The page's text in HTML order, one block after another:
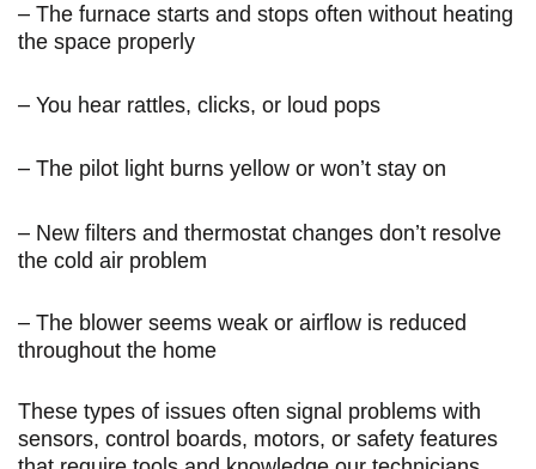
– The furnace starts and stops often without heating
the space properly
– You hear rattles, clicks, or loud pops
– The pilot light burns yellow or won’t stay on
– New filters and thermostat changes don’t resolve
the cold air problem
– The blower seems weak or airflow is reduced
throughout the home
These types of issues often signal problems with
sensors, control boards, motors, or safety features